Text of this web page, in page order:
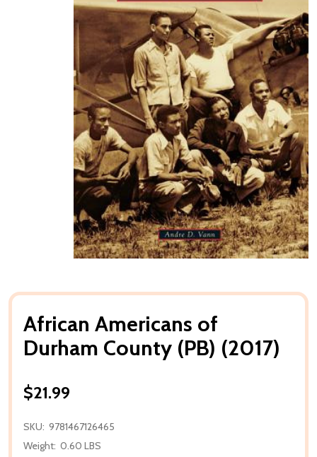
African Americans of
Durham County (PB) (2017)
$21.99
SKU: 9781467126465
Weight: 0.60 LBS